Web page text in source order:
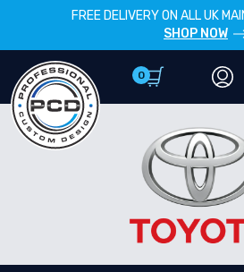
FREE DELIVERY ON ALL UK
SHOP NOW
0